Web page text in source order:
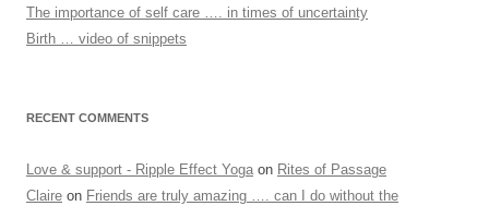
The importance of self care …. in times of uncertainty
Birth … video of snippets
RECENT COMMENTS
Love & support - Ripple Effect Yoga on Rites of Passage
Claire on Friends are truly amazing …. can I do without the